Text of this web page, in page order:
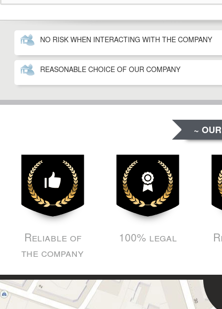
NO RISK WHEN INTERACTING WITH THE COMPANY
REASONABLE CHOICE OF OUR COMPANY
~
Reliable of
the company
100% legal